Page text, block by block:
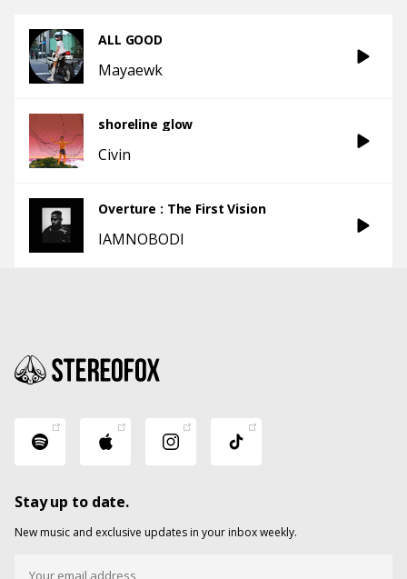
ALL GOOD
Mayaewk
shoreline glow
Civin
Overture : The First Vision
IAMNOBODI
Stay up to date.
New music and exclusive updates in your inbox weekly.